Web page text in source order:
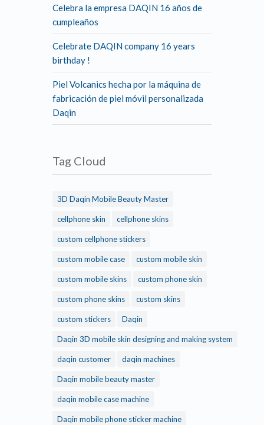
Celebra la empresa DAQIN 16 años de
cumpleaños
Celebrate DAQIN company 16 years
birthday !
Piel Volcanics hecha por la máquina de
fabricación de piel móvil personalizada
Daqin
Tag Cloud
3D Daqin Mobile Beauty Master
cellphone skin cellphone skins
custom cellphone stickers
custom mobile case custom mobile skin
custom mobile skins custom phone skin
custom phone skins custom skins
custom stickers Daqin
Daqin 3D mobile skin designing and making system
daqin customer daqin machines
Daqin mobile beauty master
daqin mobile case machine
Daqin mobile phone sticker machine